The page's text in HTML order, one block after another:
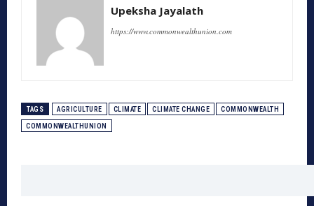
Upeksha Jayalath
https://www.commonwealthunion.com
TAGS AGRICULTURE CLIMATE CLIMATE CHANGE COMMONWEALTH
COMMONWEALTHUNION